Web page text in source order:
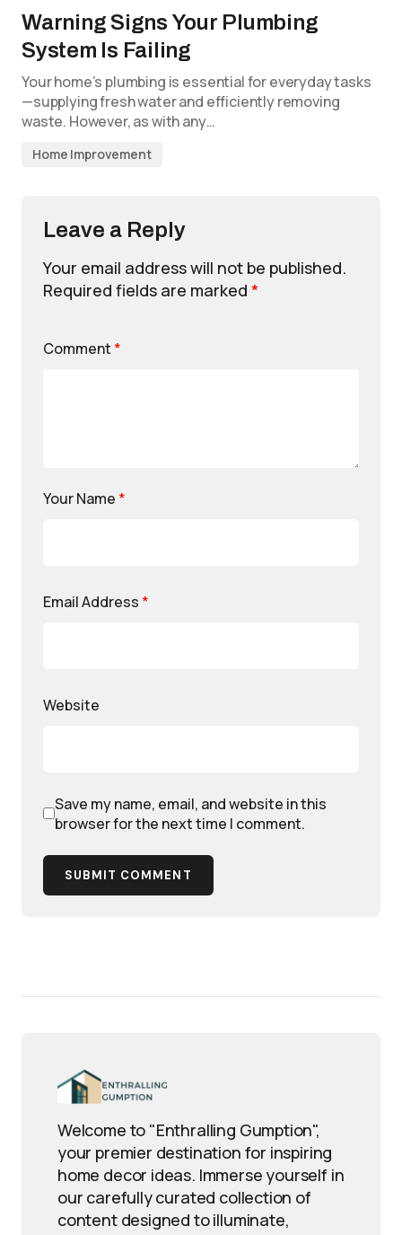
Warning Signs Your Plumbing
System Is Failing
Your home’s plumbing is essential for everyday tasks
—supplying fresh water and efficiently removing
waste. However, as with any…
Home Improvement
Leave a Reply
Your email address will not be published.
Required fields are marked *
Comment *
Your Name *
Email Address *
Website
Save my name, email, and website in this
browser for the next time I comment.
SUBMIT COMMENT
Welcome to "Enthralling Gumption",
your premier destination for inspiring
home decor ideas. Immerse yourself in
our carefully curated collection of
content designed to illuminate,